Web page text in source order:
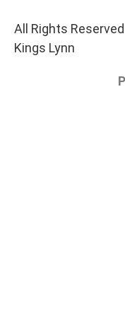
All Rights
Kings Lynn